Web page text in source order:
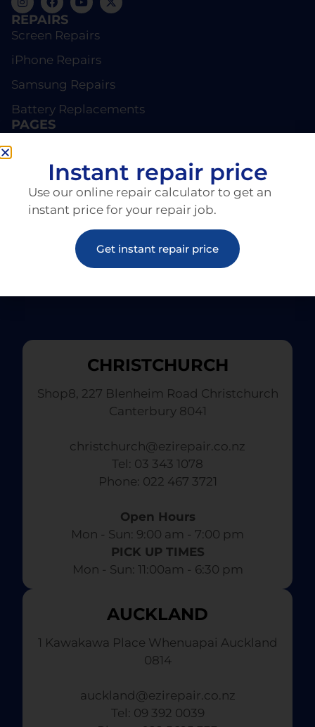
REPAIRS
Screen Repairs
iPhone Repairs
Samsung Repairs
Battery Replacements
PAGES
Products
Articles
CHRISTCHURCH
Shop8, 227 Blenheim Road Christchurch
Canterbury 8041
christchurch@ezirepair.co.nz
Tel: 03 343 1078
​ Phone: 022 467 3721
Open Hours
Mon - Sun: 9:00 am - 7:00 pm​
PICK UP TIMES
Mon - Sun: 11:00am - 6:30 pm
AUCKLAND
1 Kawakawa Place Whenuapai Auckland
0814
auckland@ezirepair.co.nz
Tel: 09 392 0039
Instant repair price
Use our online repair calculator to get an
instant price for your repair job.
Get instant repair price